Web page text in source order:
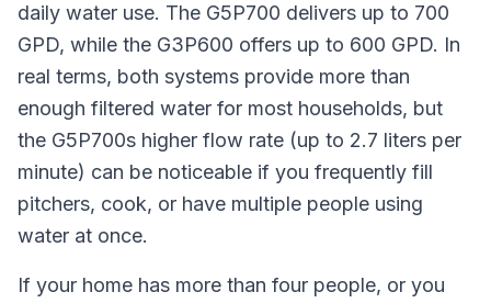
daily water use. The G5P700 delivers up to 700
GPD, while the G3P600 offers up to 600 GPD. In
real terms, both systems provide more than
enough filtered water for most households, but
the G5P700s higher flow rate (up to 2.7 liters per
minute) can be noticeable if you frequently fill
pitchers, cook, or have multiple people using
water at once.
If your home has more than four people, or you